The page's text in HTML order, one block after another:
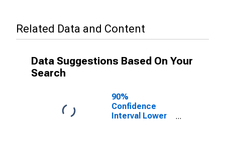
Related Data and Content
Data Suggestions Based On Your
Search
90%
Confidence
Interval Lower